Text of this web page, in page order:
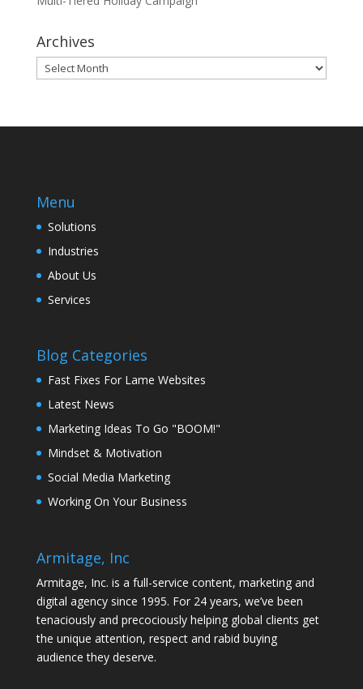
Archives
Archives
Menu
Solutions
Industries
About Us
Services
Blog Categories
Fast Fixes For Lame Websites
Latest News
Marketing Ideas To Go "BOOM!"
Mindset & Motivation
Social Media Marketing
Working On Your Business
Armitage, Inc
Armitage, Inc. is a full-service content, marketing and
digital agency since 1995. For 24 years, we’ve been
tenaciously and precociously helping global clients get
the unique attention, respect and rabid buying
audience they deserve.